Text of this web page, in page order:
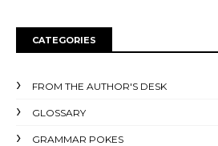
CATEGORIES
FROM THE AUTHOR'S DESK
GLOSSARY
GRAMMAR POKES